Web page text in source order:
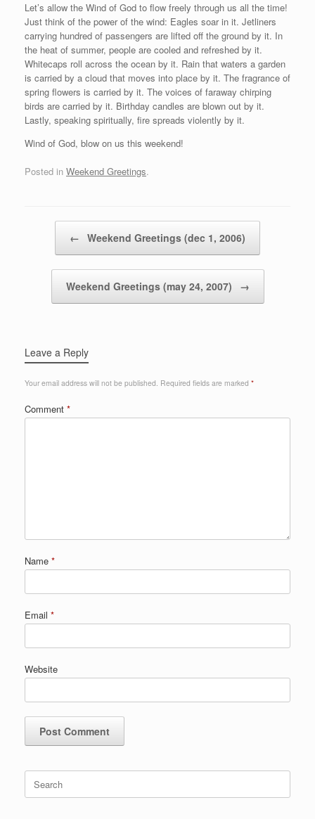
Let’s allow the Wind of God to flow freely through us all the time!
Just think of the power of the wind: Eagles soar in it. Jetliners
carrying hundred of passengers are lifted off the ground by it. In
the heat of summer, people are cooled and refreshed by it.
Whitecaps roll across the ocean by it. Rain that waters a garden
is carried by a cloud that moves into place by it. The fragrance of
spring flowers is carried by it. The voices of faraway chirping
birds are carried by it. Birthday candles are blown out by it.
Lastly, speaking spiritually, fire spreads violently by it.
Wind of God, blow on us this weekend!
Posted in Weekend Greetings.
← Weekend Greetings (dec 1, 2006)
Weekend Greetings (may 24, 2007) →
Leave a Reply
Your email address will not be published. Required fields are marked *
Comment *
Name *
Email *
Website
Search
for: